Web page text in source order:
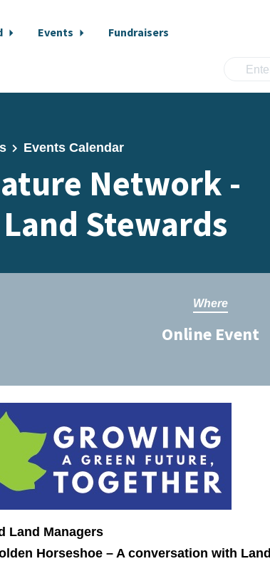
Events
Fundraisers
Events Calendar
Network -
Stewards
Where
Online Event
Land Managers
Horseshoe – A conversation with Land